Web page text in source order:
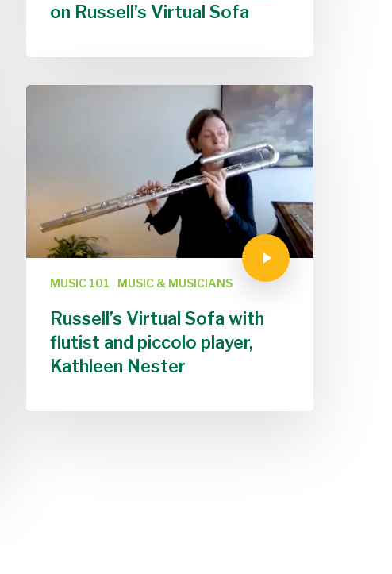
on Russell’s Virtual Sofa
MUSIC 101 MUSIC & MUSICIANS
Russell’s Virtual Sofa with
flutist and piccolo player,
Kathleen Nester